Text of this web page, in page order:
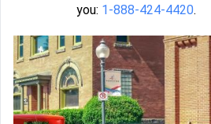
you: 1-888-424-4420.